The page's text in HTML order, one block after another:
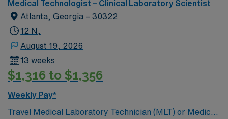
Medical Technologist – Clinical Laboratory Scientist
Atlanta, Georgia – 30322
12 N,
August 19, 2026
13 weeks
$1,316 to $1,356
Weekly Pay*
Travel Medical Laboratory Technician (MLT) or Medical